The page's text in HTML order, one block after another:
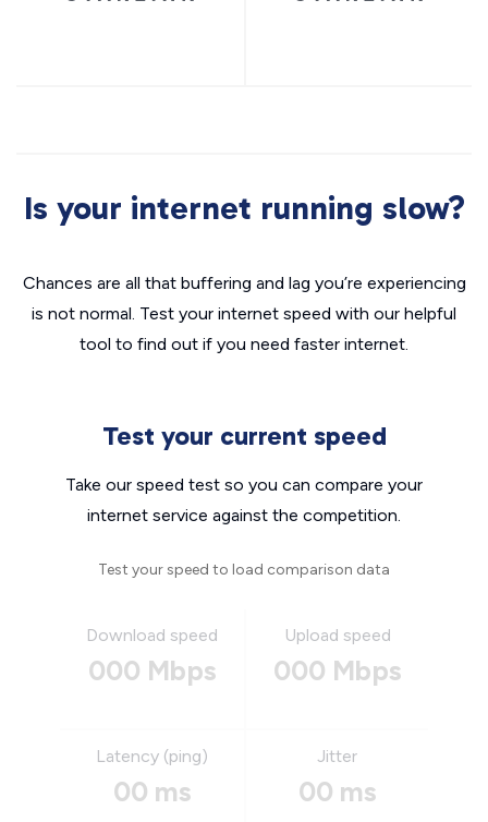
Is your internet running slow?
Chances are all that buffering and lag you’re experiencing
is not normal. Test your internet speed with our helpful
tool to find out if you need faster internet.
Test your current speed
Take our speed test so you can compare your
internet service against the competition.
Test your speed to load comparison data
Download speed
000 Mbps
Upload speed
000 Mbps
Latency (ping)
00 ms
Jitter
00 ms